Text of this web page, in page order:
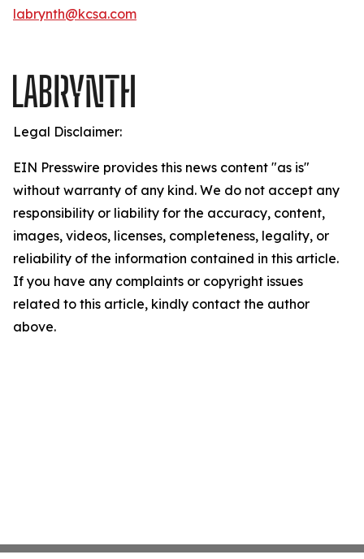
labrynth@kcsa.com
Legal Disclaimer:
EIN Presswire provides this news content "as is"
without warranty of any kind. We do not accept any
responsibility or liability for the accuracy, content,
images, videos, licenses, completeness, legality, or
reliability of the information contained in this article.
If you have any complaints or copyright issues
related to this article, kindly contact the author
above.